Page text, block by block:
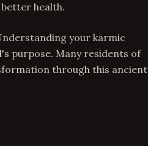
health.
your karmic
purpose. Many residents of
through this ancient